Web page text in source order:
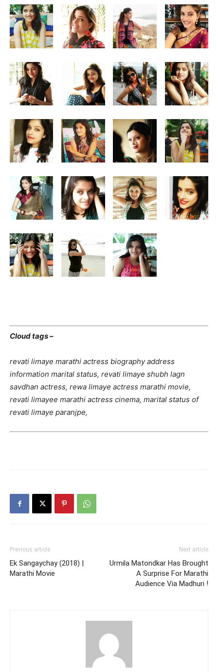
Cloud tags –
revati limaye marathi actress biography address
information marital status, revati limaye shubh lagn
savdhan actress, rewa limaye actress marathi movie,
revati limayee marathi actress cinema, marital status of
revati limaye paranjpe,
Previous article
Ek Sangaychay (2018) |
Marathi Movie
Next article
Urmila Matondkar Has Brought
A Surprise For Marathi
Audience Via Madhuri !